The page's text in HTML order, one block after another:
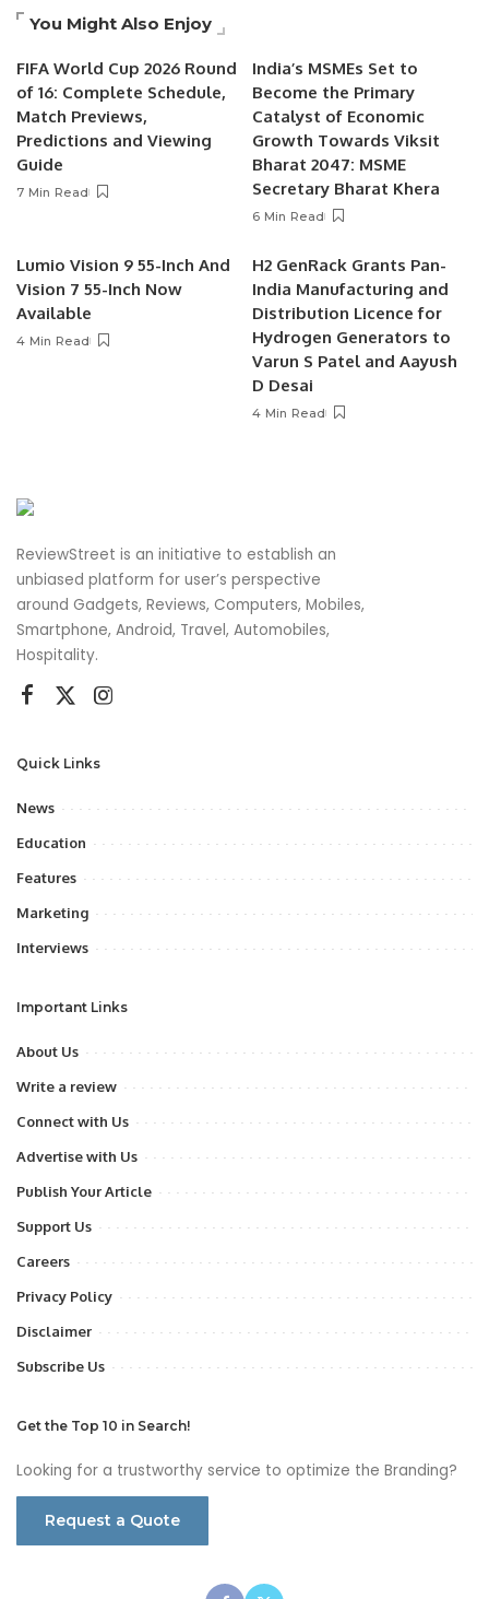
You Might Also Enjoy
FIFA World Cup 2026 Round
of 16: Complete Schedule,
Match Previews,
Predictions and Viewing
Guide
7 Min Read
India’s MSMEs Set to
Become the Primary
Catalyst of Economic
Growth Towards Viksit
Bharat 2047: MSME
Secretary Bharat Khera
6 Min Read
Lumio Vision 9 55-Inch And
Vision 7 55-Inch Now
Available
4 Min Read
H2 GenRack Grants Pan-
India Manufacturing and
Distribution Licence for
Hydrogen Generators to
Varun S Patel and Aayush
D Desai
4 Min Read
ReviewStreet is an initiative to establish an
unbiased platform for user’s perspective
around Gadgets, Reviews, Computers, Mobiles,
Smartphone, Android, Travel, Automobiles,
Hospitality.
Quick Links
News
Education
Features
Marketing
Interviews
Important Links
About Us
Write a review
Connect with Us
Advertise with Us
Publish Your Article
Support Us
Careers
Privacy Policy
Disclaimer
Subscribe Us
Get the Top 10 in Search!
Looking for a trustworthy service to optimize the Branding?
Request a Quote